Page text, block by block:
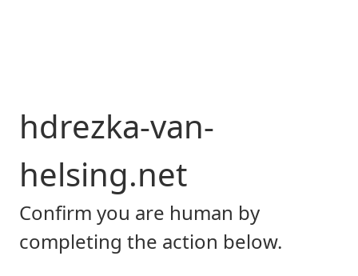
hdrezka-van-
helsing.net
Confirm you are human by
completing the action below.